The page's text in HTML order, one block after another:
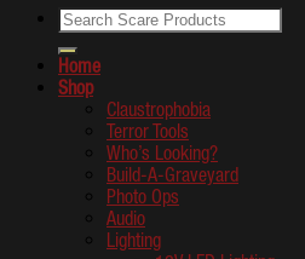
Home
Shop
Claustrophobia
Terror Tools
Who’s Looking?
Build-A-Graveyard
Photo Ops
Audio
Lighting